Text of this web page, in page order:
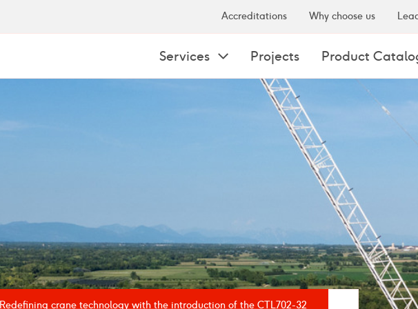
Accreditations Why choose us
Services Projects Product
Redefining crane technology with the introduction of the CTL702-32